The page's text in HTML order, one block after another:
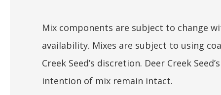
Mix components are subject to change
availability. Mixes are subject to using
Creek Seed’s discretion. Deer Creek
intention of mix remain intact.